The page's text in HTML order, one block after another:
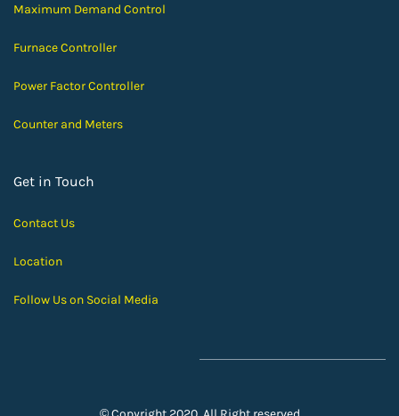
Maximum Demand Control
Furnace Controller
Power Factor Controller
Counter and Meters
Get in Touch
Contact Us
Location
Follow Us on Social Media